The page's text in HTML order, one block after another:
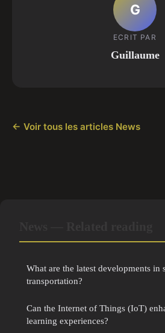
G
ECRIT PAR
Guillaume
← Voir tous les articles News
What are the latest developments in
transportation?
Can the Internet of Things (IoT)
learning experiences?